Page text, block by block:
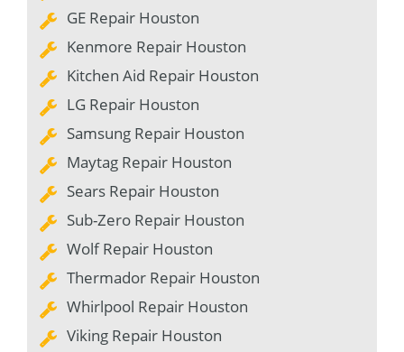
GE Repair Houston
Kenmore Repair Houston
Kitchen Aid Repair Houston
LG Repair Houston
Samsung Repair Houston
Maytag Repair Houston
Sears Repair Houston
Sub-Zero Repair Houston
Wolf Repair Houston
Thermador Repair Houston
Whirlpool Repair Houston
Viking Repair Houston